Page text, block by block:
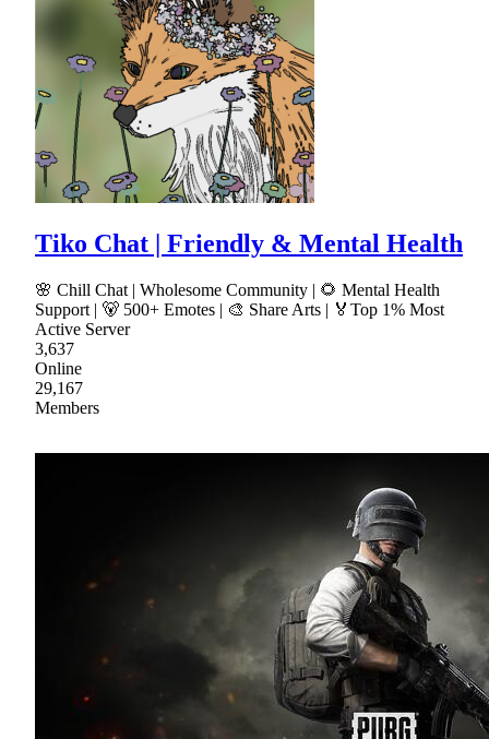
Tiko Chat | Friendly & Mental Health
🌸 Chill Chat | Wholesome Community | 🌻 Mental Health
Support | 🐻 500+ Emotes | 🎨 Share Arts | 🏅Top 1% Most
Active Server
3,637
Online
29,167
Members